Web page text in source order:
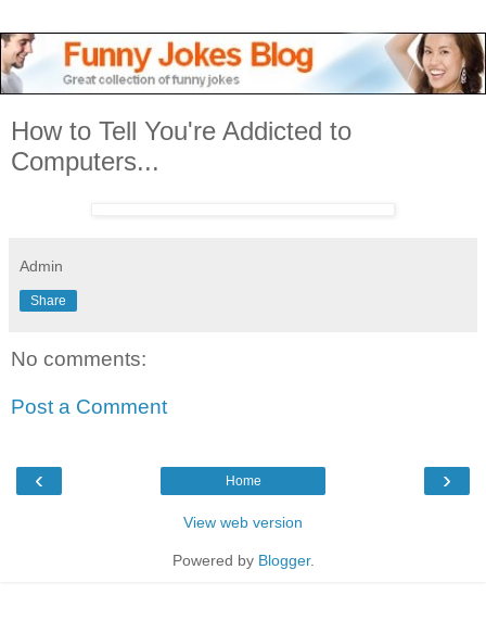
How to Tell You're Addicted to
Computers...
Admin
Share
No comments:
Post a Comment
‹ ›
Home
View web version
Powered by Blogger.